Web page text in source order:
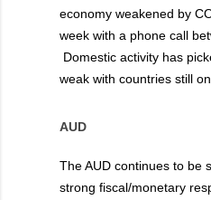
economy weakened by
week with a phone call
Domestic activity has
weak with countries still
AUD
The AUD continues to be
strong fiscal/monetary